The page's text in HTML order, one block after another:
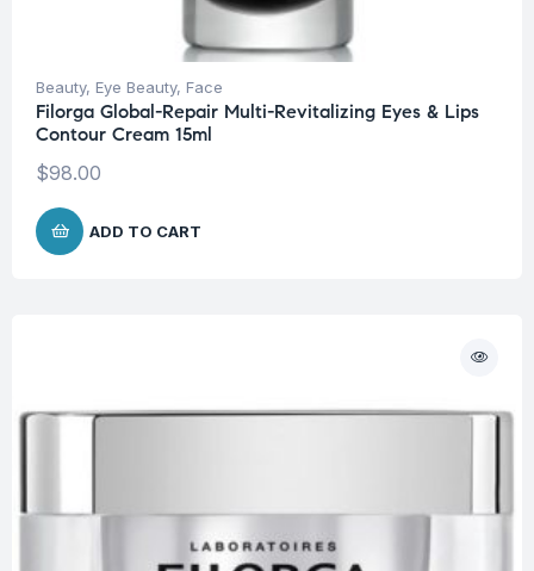
Beauty, Eye Beauty, Face
Filorga Global-Repair Multi-Revitalizing Eyes & Lips
Contour Cream 15ml
$98.00
ADD TO CART